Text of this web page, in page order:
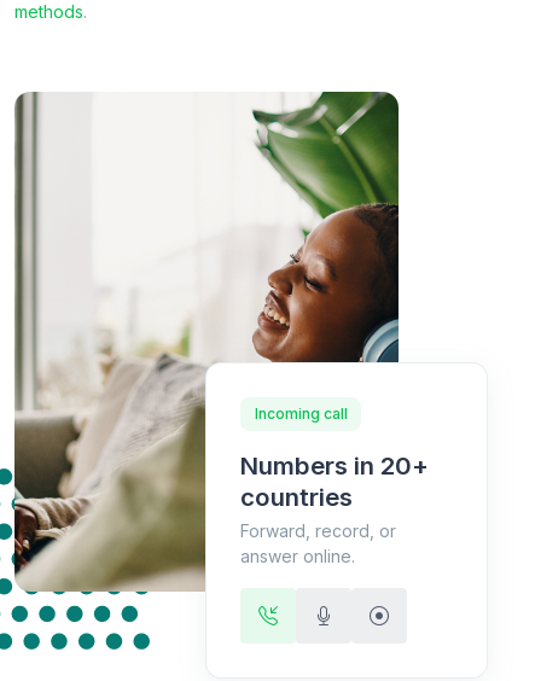
methods.
Incoming call
Numbers in 20+
countries
Forward, record, or
answer online.